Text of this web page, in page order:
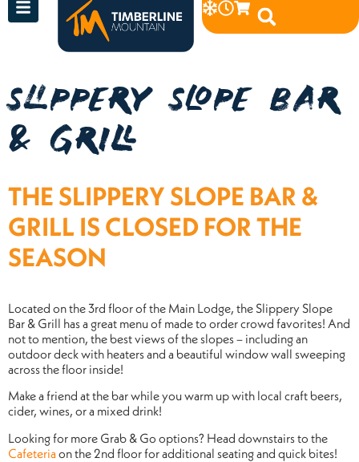
SLIPPERY SLOPE BAR
& GRILL
THE SLIPPERY SLOPE BAR &
GRILL IS CLOSED FOR THE
SEASON
Located on the 3rd floor of the Main Lodge, the Slippery Slope
Bar & Grill has a great menu of made to order crowd favorites! And
not to mention, the best views of the slopes – including an
outdoor deck with heaters and a beautiful window wall sweeping
across the floor inside!
Make a friend at the bar while you warm up with local craft beers,
cider, wines, or a mixed drink!
Looking for more Grab & Go options? Head downstairs to the
Cafeteria on the 2nd floor for additional seating and quick bites!